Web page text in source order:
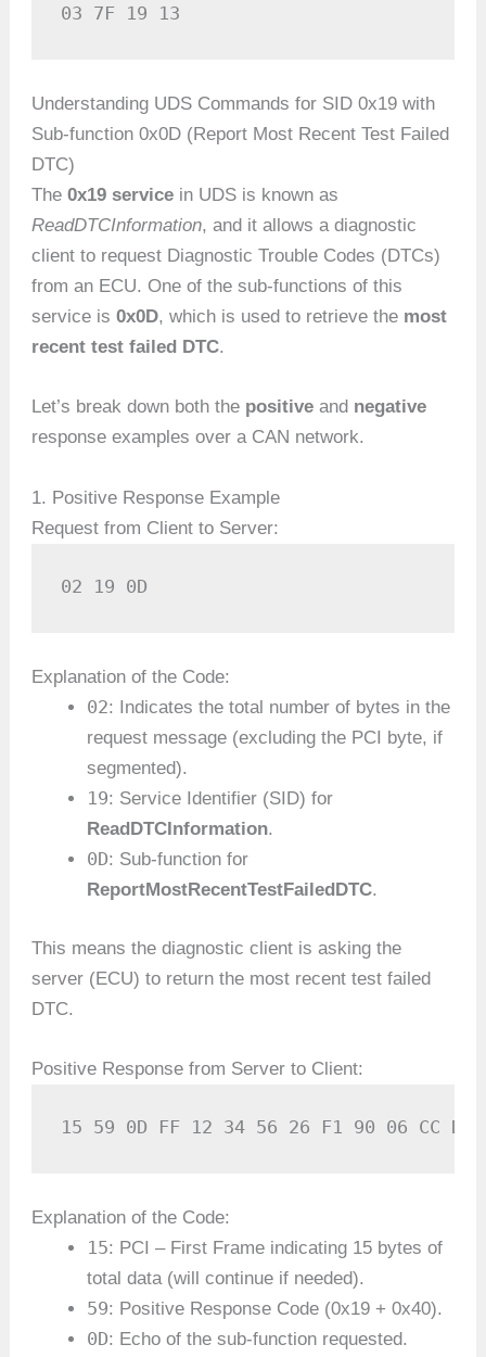
03 7F 19 13
Understanding UDS Commands for SID 0x19 with
Sub-function 0x0D (Report Most Recent Test Failed
DTC)
The0x19 service in UDS is known as
ReadDTCInformation, and it allows a diagnostic
client to request Diagnostic Trouble Codes (DTCs)
from an ECU. One of the sub-functions of this
service is0x0D, which is used to retrieve the most
recent test failed DTC.
Let’s break down both the positive and negative
response examples over a CAN network.
1. Positive Response Example
Request from Client to Server:
02 19 0D
Explanation of the Code:
02: Indicates the total number of bytes in the
request message (excluding the PCI byte, if
segmented).
19: Service Identifier (SID) for
ReadDTCInformation.
0D: Sub-function for
ReportMostRecentTestFailedDTC.
This means the diagnostic client is asking the
server (ECU) to return the most recent test failed
DTC.
Positive Response from Server to Client:
15 59 0D FF 12 34 56 26 F1 90 06 CC D0
Explanation of the Code:
15: PCI – First Frame indicating 15 bytes of
total data (will continue if needed).
59: Positive Response Code (0x19 + 0x40).
0D: Echo of the sub-function requested.